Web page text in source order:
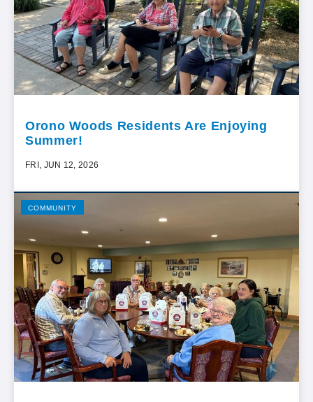
Orono Woods Residents Are Enjoying
Summer!
FRI, JUN 12, 2026
COMMUNITY